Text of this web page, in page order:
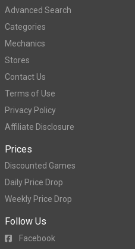
Advanced Search
Categories
Mechanics
Stores
Contact Us
Terms of Use
Privacy Policy
Affiliate Disclosure
Prices
Discounted Games
Daily Price Drop
Weekly Price Drop
Follow Us
Facebook